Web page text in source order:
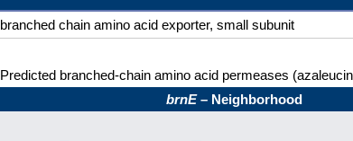
branched chain amino acid exporter, small subunit
Predicted branched-chain amino acid permeases
brnE– Neighborhood